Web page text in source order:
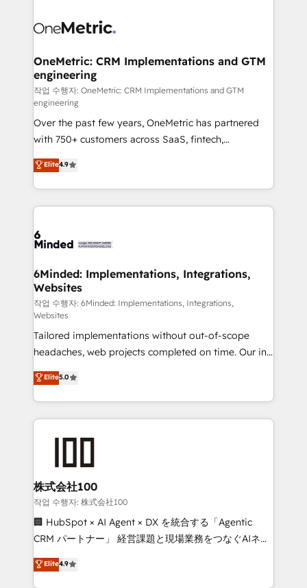
operational know-how. We know that no two
solutions. Instead, we dive in to understand your
needs, goals, and challenges to deliver solutions that
fit like a glove. We’re committed to being both
highly effective and fun to work with. We believe in
efficient processes, as well as building great
relationships. Your success is our success, and we’re
all in this together! From startup to enterprise, we’ll
make sure your HubSpot setup becomes a
powerhouse of productivity, so you can focus on
what matters most: growing your business and
smarter for you!
OneMetric: CRM Implementations and GTM
engineering
작업 수행자: OneMetric: CRM Implementations and GTM
engineering
Over the past few years, OneMetric has partnered
with 750+ customers across SaaS, fintech,
healthcare, real estate, and other industries. With
150+ HubSpot-certified experts, we deliver scalable
solutions to complex GTM and RevOps challenges.
Our Expertise 🔹 Onboarding & Implementation:
tailored to your GTM motion. 🔹 Migrations: Move
downtime. 🔹 RevOps Strategy: Align teams,
processes, and data to drive revenue efficiency. 🔹
Integrations: Connect HubSpot with your tech stack
for better adoption. 🔹 Custom Solutions: Build
tailored apps, workflows, and configurations. We are
SOC 2 Type II and ISO 27001 certified, reinforcing
our commitment to data security and compliance. At
OneMetric, we help revenue teams focus on the
OneMetric that matters most: revenue.
Elite4.9
6Minded: Implementations, Integrations,
Websites
작업 수행자: 6Minded: Implementations, Integrations,
Websites
Tailored implementations without out-of-scope
headaches, web projects completed on time. Our in-
house team of certified CRM architects, experts,
developers, designers, and marketers handles all
aspects of your HubSpot. ✨ 400+ global clients ✨
100+ seamless migrations from 15+ different CRMs
generating 7-digit MRR from inbound campaigns ✨
CS: 245% organic growth & +751% new visitors for a
full-funnel HubSpot project ✨ CS: 415% conversion
boost with a new HubSpot site Recognized leaders:
🏆 HubSpot Platform Migration Impact Award 🏆
Inbound Campaign of the Year 🏆 Gold AVA Digital
Award for Best Website 🌟 Accreditations: CRM
Elite5.0
株式会社100
작업 수행자: 株式会社100
🏢 HubSpot × AI Agent × DX を統合する「Agentic
CRM パートナー」 経営課題と現場業務をつなぐAIネイ
ティブ・エージェンシーとして、HubSpot Eliteの実装
力で顧客フロント業務を再設計します。 💡 100inc は何
Elite4.9